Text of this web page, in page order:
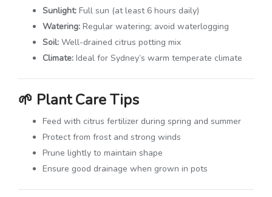
Sunlight: Full sun (at least 6 hours daily)
Watering: Regular watering; avoid waterlogging
Soil: Well-drained citrus potting mix
Climate: Ideal for Sydney’s warm temperate climate
🌱 Plant Care Tips
Feed with citrus fertilizer during spring and summer
Protect from frost and strong winds
Prune lightly to maintain shape
Ensure good drainage when grown in pots